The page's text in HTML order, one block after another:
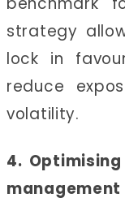
strategy
lock in
reduce
volatility.
4.
management